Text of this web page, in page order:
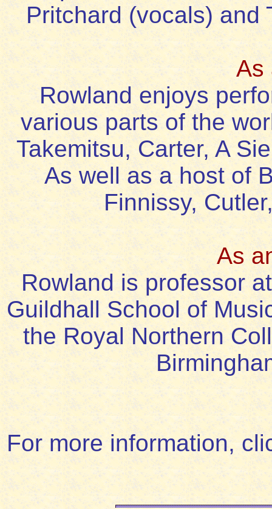
Pritchard (vocals) and
As
Rowland enjoys
various parts of the
Takemitsu, Carter, A
As well as a host of
Finnissy,
As
Rowland is professor
Guildhall School of
the Royal Northern
For more information,